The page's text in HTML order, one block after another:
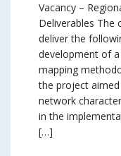
Vacancy –
Deliverables The
deliver the
development of
mapping
the project
network
in the
[…]